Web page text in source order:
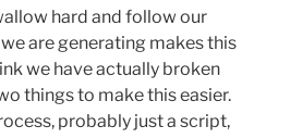
hard and follow our
are generating makes this
we have actually broken
things to make this easier.
probably just a script,